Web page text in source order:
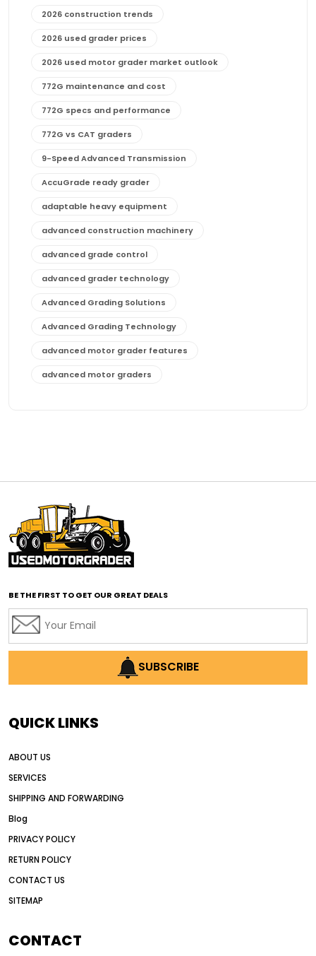
2026 construction trends
2026 used grader prices
2026 used motor grader market outlook
772G maintenance and cost
772G specs and performance
772G vs CAT graders
9-Speed Advanced Transmission
AccuGrade ready grader
adaptable heavy equipment
advanced construction machinery
advanced grade control
advanced grader technology
Advanced Grading Solutions
Advanced Grading Technology
advanced motor grader features
advanced motor graders
affordable motor graders with advanced technology
affordable road grading equipment
affordable used graders
affordable used motor graders
AI earthmoving technology
AI in construction equipment
Alternative Power Construction Equipment
American construction equipment exports
auction vs dealer motor grader
Australia motor grader market
automated grading equipment
BE THE FIRST TO GET OUR GREAT DEALS
SUBSCRIBE
QUICK LINKS
ABOUT US
SERVICES
SHIPPING AND FORWARDING
Blog
PRIVACY POLICY
RETURN POLICY
CONTACT US
SITEMAP
CONTACT